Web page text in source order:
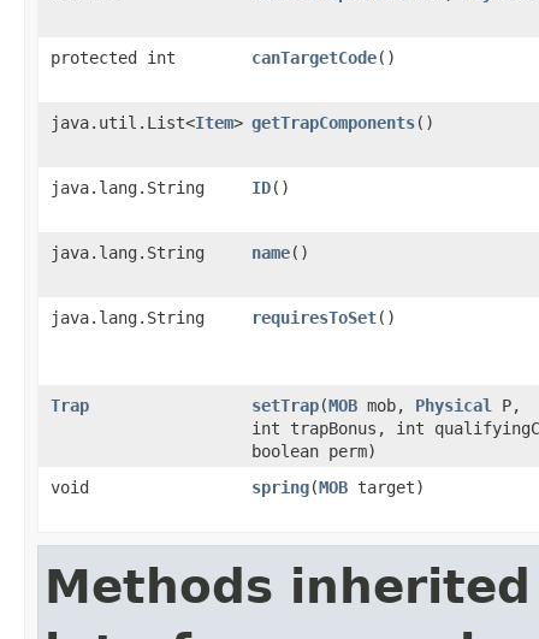
protected int canTargetCode()
java.util.List<Item> getTrapComponents()
java.lang.String ID()
java.lang.String name()
java.lang.String requiresToSet()
Trap setTrap​(MOB mob, Physical
P,
int trapBonus, int
boolean perm)
void
spring​(MOB target)
Methods